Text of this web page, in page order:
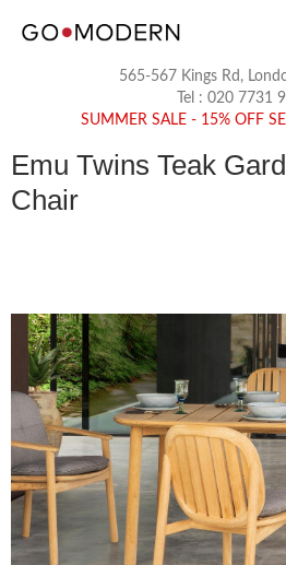
565-567 Kings Rd,
Tel : 020 7731
SUMMER SALE - 15% OFF
Emu Twins Teak
Chair